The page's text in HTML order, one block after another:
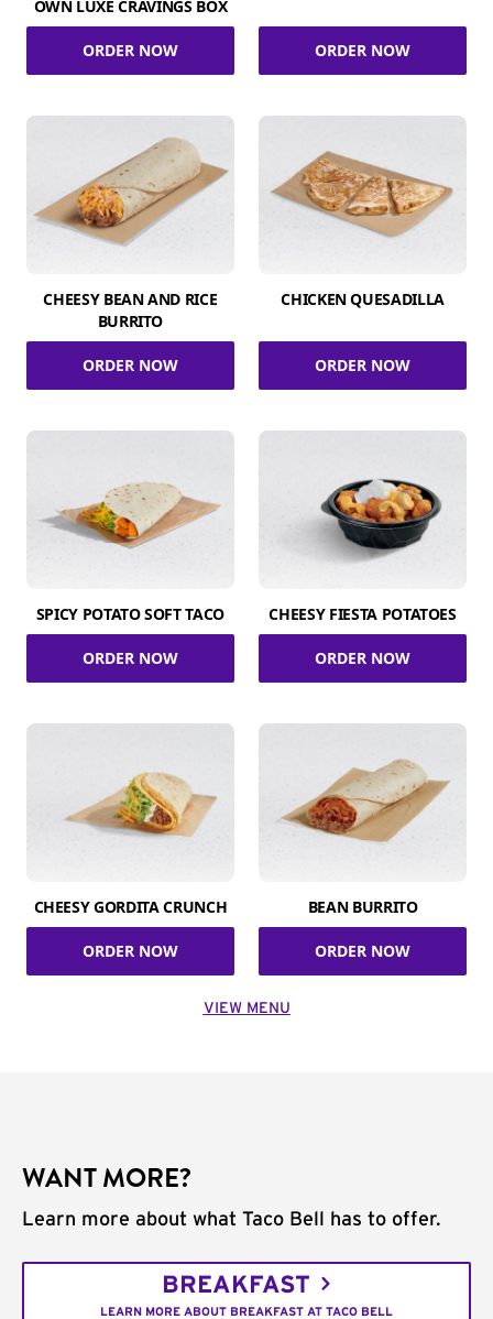
OWN LUXE CRAVINGS BOX
ORDER NOW ORDER NOW
CHEESY BEAN AND RICE
BURRITO
ORDER NOW
CHICKEN QUESADILLA
ORDER NOW
SPICY POTATO SOFT TACO
ORDER NOW
CHEESY FIESTA POTATOES
ORDER NOW
CHEESY GORDITA CRUNCH
ORDER NOW
BEAN BURRITO
ORDER NOW
VIEW MENU
WANT MORE?
Learn more about what Taco Bell has to offer.
BREAKFAST
LEARN MORE ABOUT BREAKFAST AT TACO BELL